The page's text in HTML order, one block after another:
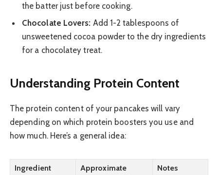
the batter just before cooking.
Chocolate Lovers: Add 1-2 tablespoons of
unsweetened cocoa powder to the dry ingredients
for a chocolatey treat.
Understanding Protein Content
The protein content of your pancakes will vary
depending on which protein boosters you use and
how much. Here’s a general idea:
Ingredient
Approximate
Notes